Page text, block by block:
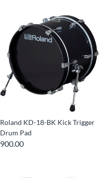
Roland KD-18-BK Kick Trigger
Drum Pad
900.00